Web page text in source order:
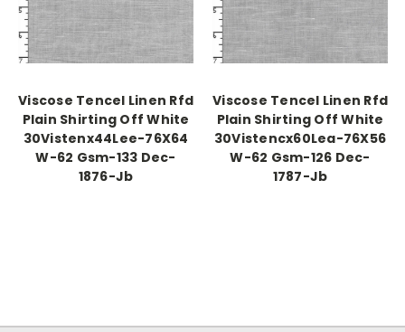
Viscose Tencel Linen Rfd
Plain Shirting Off White
30Vistenx44Lee-76X64
W-62 Gsm-133 Dec-
1876-Jb
Viscose Tencel Linen Rfd
Plain Shirting Off White
30Vistencx60Lea-76X56
W-62 Gsm-126 Dec-
1787-Jb